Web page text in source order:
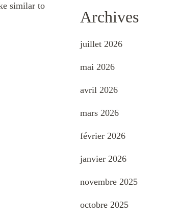
similar to
Archives
juillet 2026
mai 2026
avril 2026
mars 2026
février 2026
janvier 2026
novembre 2025
octobre 2025